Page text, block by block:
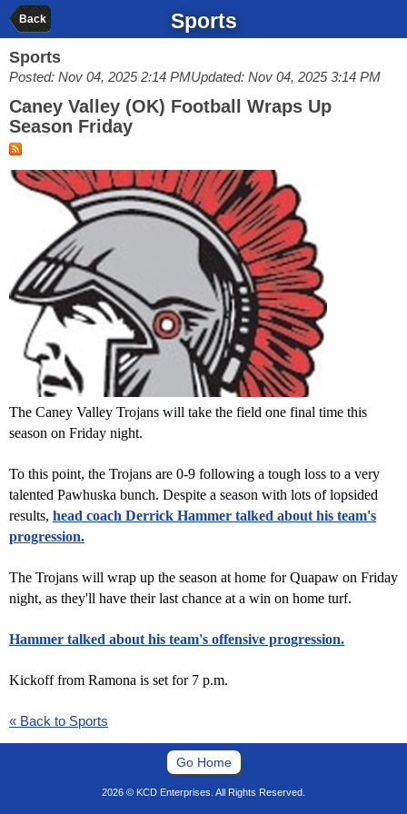
Back Sports
Sports
Posted: Nov 04, 2025 2:14 PMUpdated: Nov 04, 2025 3:14 PM
Caney Valley (OK) Football Wraps Up
Season Friday
The Caney Valley Trojans will take the field one final time this
season on Friday night.
To this point, the Trojans are 0-9 following a tough loss to a very
talented Pawhuska bunch. Despite a season with lots of lopsided
results, head coach Derrick Hammer talked about his team's
progression.
The Trojans will wrap up the season at home for Quapaw on Friday
night, as they'll have their last chance at a win on home turf.
Hammer talked about his team's offensive progression.
Kickoff from Ramona is set for 7 p.m.
« Back to Sports
Go Home
2026 © KCD Enterprises. All Rights Reserved.